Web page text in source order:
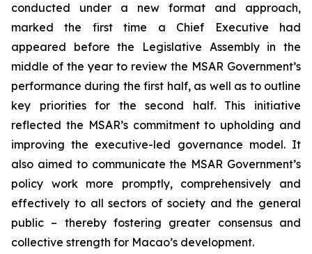
conducted under a new format and approach,
marked the first time a Chief Executive had
appeared before the Legislative Assembly in the
middle of the year to review the MSAR Government’s
performance during the first half, as well as to outline
key priorities for the second half. This initiative
reflected the MSAR’s commitment to upholding and
improving the executive-led governance model. It
also aimed to communicate the MSAR Government’s
policy work more promptly, comprehensively and
effectively to all sectors of society and the general
public – thereby fostering greater consensus and
collective strength for Macao’s development.